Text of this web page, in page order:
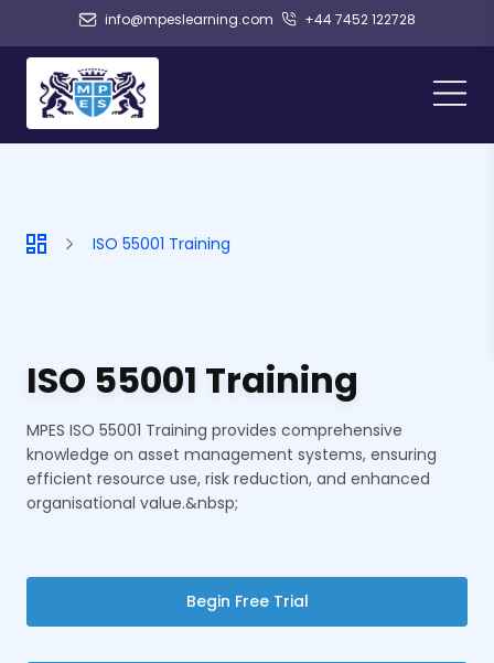
info@mpeslearning.com +44 7452 122728
ISO 55001 Training
ISO 55001 Training
MPES ISO 55001 Training provides comprehensive
knowledge on asset management systems, ensuring
efficient resource use, risk reduction, and enhanced
organisational value.&nbsp;
Begin Free Trial